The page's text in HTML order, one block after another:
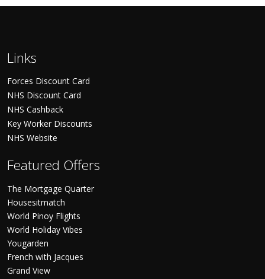
Links
Forces Discount Card
NHS Discount Card
NHS Cashback
Key Worker Discounts
NHS Website
Featured Offers
The Mortgage Quarter
Housesitmatch
World Pinoy Flights
World Holiday Vibes
Yougarden
French with Jacques
Grand View